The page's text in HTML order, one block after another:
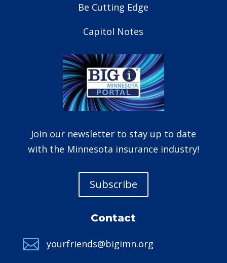
Be Cutting Edge
Capitol Notes
Join our newsletter to stay up to date
with the Minnesota insurance industry!
Subscribe
Contact
 yourfriends@bigimn.org